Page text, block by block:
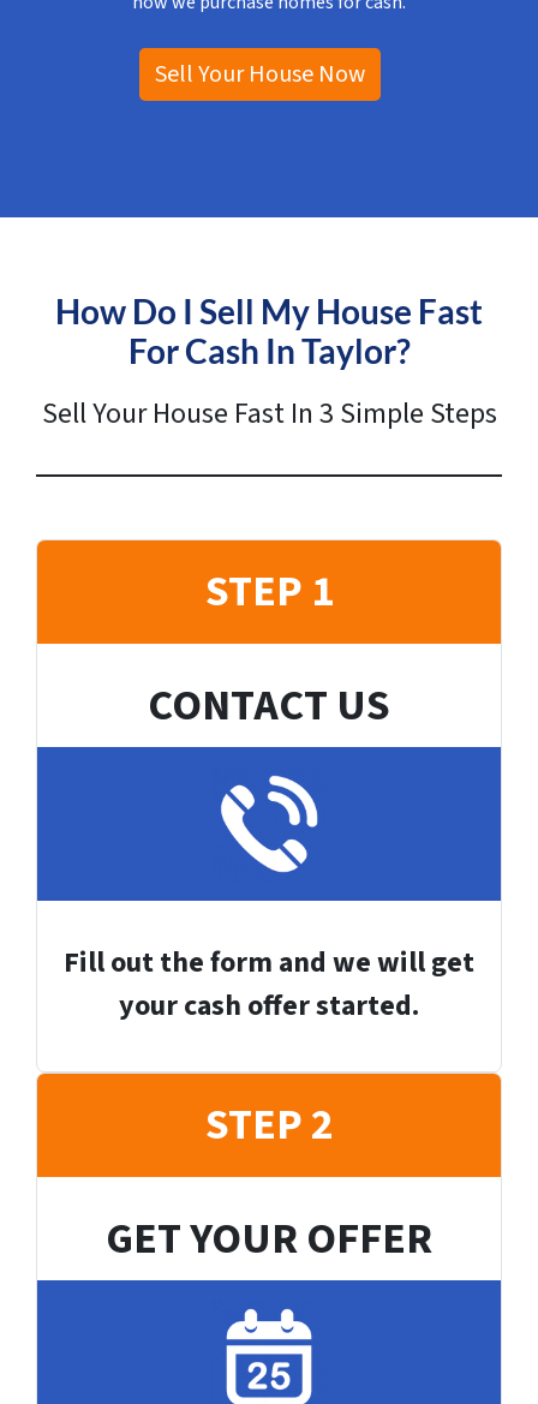
Sell Your House Now
How Do I Sell My House Fast
For Cash In Taylor?
Sell Your House Fast In 3 Simple Steps
STEP 1
CONTACT US
Fill out the form and we will get
your cash offer started.
STEP 2
GET YOUR OFFER